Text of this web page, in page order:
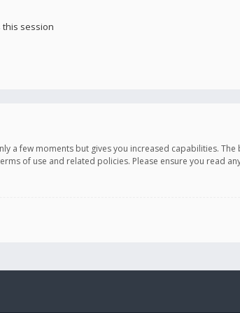
this session
a few moments but gives you increased capabilities.
of use and related policies. Please ensure you read